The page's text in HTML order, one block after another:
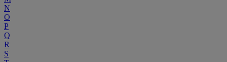
N
O
P
Q
R
S